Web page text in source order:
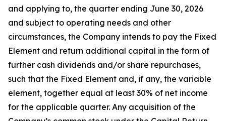
and applying to, the quarter ending June 30, 2026
and subject to operating needs and other
circumstances, the Company intends to pay the Fixed
Element and return additional capital in the form of
further cash dividends and/or share repurchases,
such that the Fixed Element and, if any, the variable
element, together equal at least 30% of net income
for the applicable quarter. Any acquisition of the